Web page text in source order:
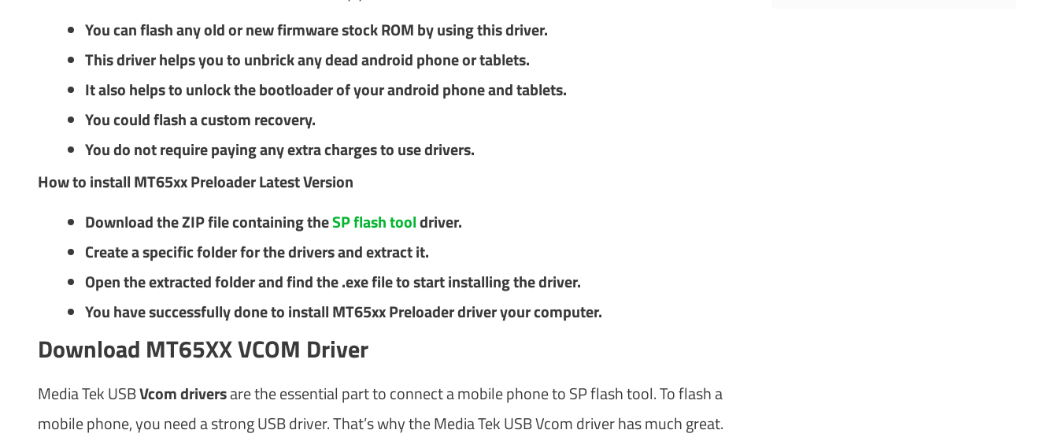
You can flash any old or new firmware stock ROM by using this driver.
This driver helps you to unbrick any dead android phone or tablets.
It also helps to unlock the bootloader of your android phone and tablets.
You could flash a custom recovery.
You do not require paying any extra charges to use drivers.
How to install MT65xx Preloader​ Latest Version
Download the ZIP file containing theSP flash tooldriver.
Create a specific folder for the drivers and extract it.
Open the extracted folder and find the .exe file to start installing the driver.
You have successfully done to install MT65xx Preloader driver your computer.
Download MT65XX VCOM Driver
Media Tek USBVcom driversare the essential part to connect a mobile phone to SP flash tool. To flash a
mobile phone, you need a strong USB driver. That’s why the Media Tek USB Vcom driver has much great.